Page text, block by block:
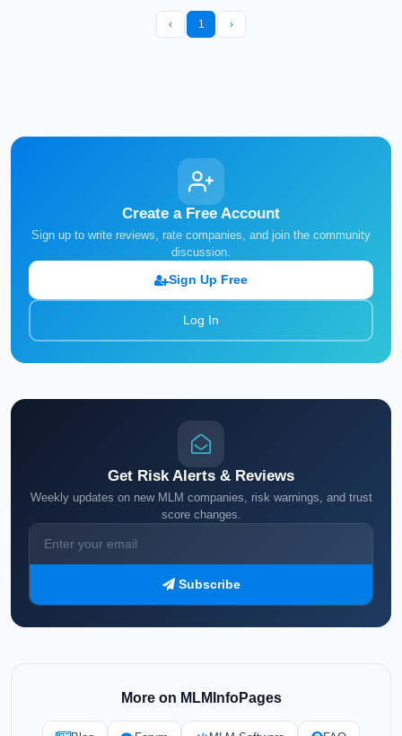
‹ 1 ›
Create a Free Account
Sign up to write reviews, rate companies, and join the community
discussion.
Sign Up Free
Log In
Get Risk Alerts & Reviews
Weekly updates on new MLM companies, risk warnings, and trust
score changes.
Subscribe
More on MLMInfoPages